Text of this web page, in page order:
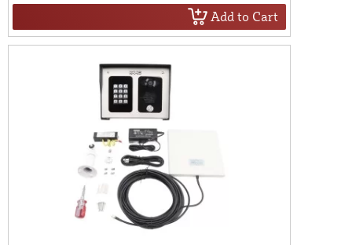
Add to Cart